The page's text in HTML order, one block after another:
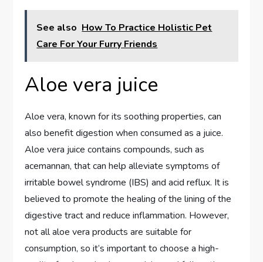
See also How To Practice Holistic Pet
Care For Your Furry Friends
Aloe vera juice
Aloe vera, known for its soothing properties, can
also benefit digestion when consumed as a juice.
Aloe vera juice contains compounds, such as
acemannan, that can help alleviate symptoms of
irritable bowel syndrome (IBS) and acid reflux. It is
believed to promote the healing of the lining of the
digestive tract and reduce inflammation. However,
not all aloe vera products are suitable for
consumption, so it’s important to choose a high-